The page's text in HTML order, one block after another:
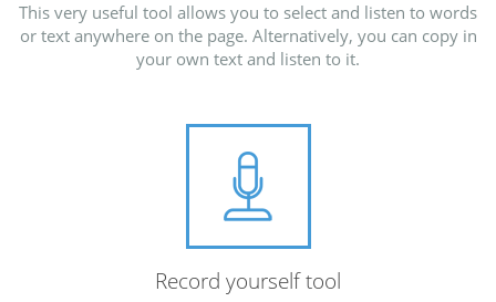
This very useful tool allows you to select and listen to words
or text anywhere on the page. Alternatively, you can copy in
your own text and listen to it.
Record yourself tool